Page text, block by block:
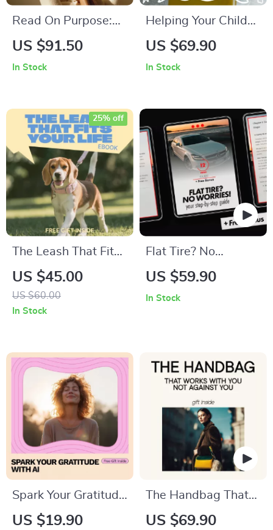
Read On Purpose:
How to Motivate
Guide, Build a
Reading Habit,
Digital eBook for
Busy Readers
US $91.50
In Stock
Helping Your Child
Bounce Back After
Adjustments After
Travel
US $69.90
In Stock
The Leash That Fits
Your Life – A
Practical Ebook
Guide on how to
Lifestyle & Walking
Style
US $45.00
US $60.00
25% off
In Stock
Flat Tire? No
Worries! Your Step-
Car Emergency
eBook, Printable
Checklist, Roadside
Safety Download
US $59.90
In Stock
Spark Your Gratitude
with AI – A Checklist
US $19.90
The Handbag That
Works With You Not
US $69.90